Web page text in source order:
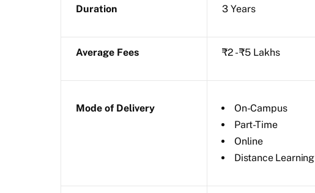
Duration 3 Years
Average Fees ₹2 - ₹5 Lakhs
Mode of Delivery
On-Campus
Part-Time
Online
Distance Learning